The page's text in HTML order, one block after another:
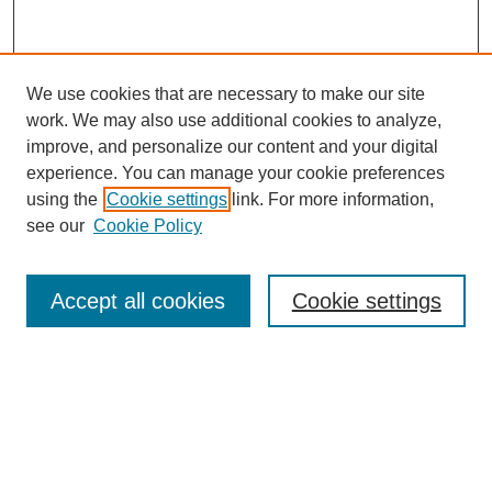
Enter search terms:
We use cookies that are necessary to make our site
work. We may also use additional cookies to analyze,
improve, and personalize our content and your digital
experience. You can manage your cookie preferences
using the Cookie settings link. For more information,
see our Cookie Policy
Cookie settings
Accept all cookies